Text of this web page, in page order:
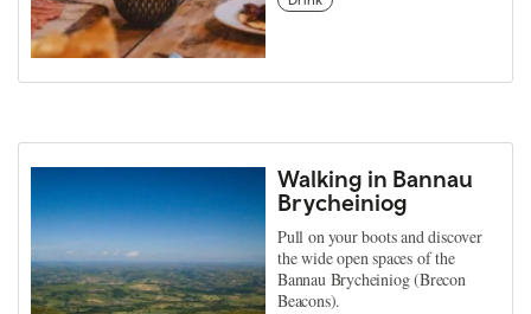
Walking in Bannau
Brycheiniog
Pull on your boots and discover
the wide open spaces of the
Bannau Brycheiniog (Brecon
Beacons).